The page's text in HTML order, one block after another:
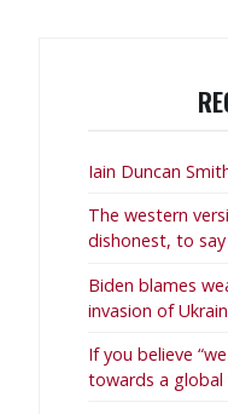
Iain Duncan
The western
dishonest, to
Biden blames
invasion of
If you believe
towards a global